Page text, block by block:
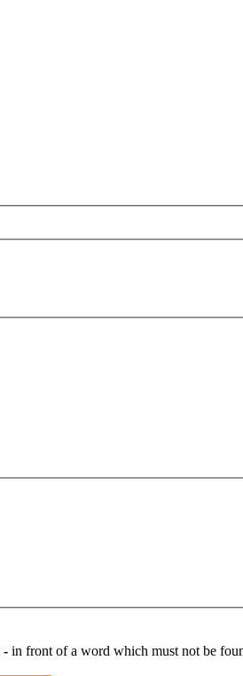
- in front of a word which must not be